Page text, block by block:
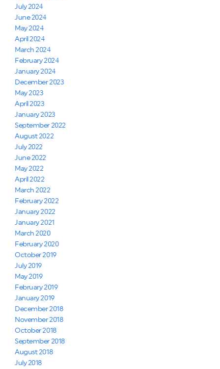
July 2024
June 2024
May 2024
April 2024
March 2024
February 2024
January 2024
December 2023
May 2023
April 2023
January 2023
September 2022
August 2022
July 2022
June 2022
May 2022
April 2022
March 2022
February 2022
January 2022
January 2021
March 2020
February 2020
October 2019
July 2019
May 2019
February 2019
January 2019
December 2018
November 2018
October 2018
September 2018
August 2018
July 2018